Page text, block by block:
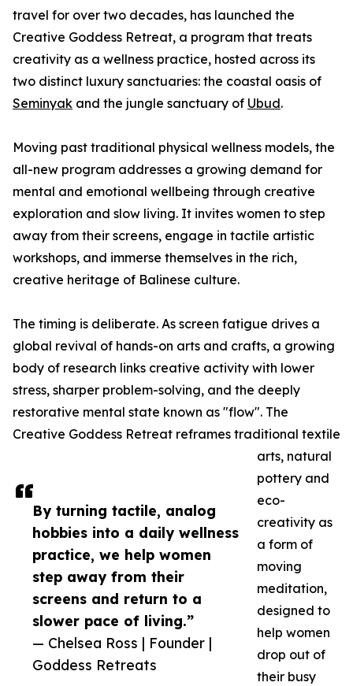
By turning tactile, analog
hobbies into a daily wellness
practice, we help women
step away from their
screens and return to a
slower pace of living.”
— Chelsea Ross | Founder |
Goddess Retreats
travel for over two decades, has launched the
Creative Goddess Retreat, a program that treats
creativity as a wellness practice, hosted across its
two distinct luxury sanctuaries: the coastal oasis of
Seminyak and the jungle sanctuary of Ubud.
Moving past traditional physical wellness models, the
all-new program addresses a growing demand for
mental and emotional wellbeing through creative
exploration and slow living. It invites women to step
away from their screens, engage in tactile artistic
workshops, and immerse themselves in the rich,
creative heritage of Balinese culture.
The timing is deliberate. As screen fatigue drives a
global revival of hands-on arts and crafts, a growing
body of research links creative activity with lower
stress, sharper problem-solving, and the deeply
restorative mental state known as "flow". The
Creative Goddess Retreat reframes traditional textile
arts, natural
pottery and
eco-
creativity as
a form of
moving
meditation,
designed to
help women
drop out of
their busy